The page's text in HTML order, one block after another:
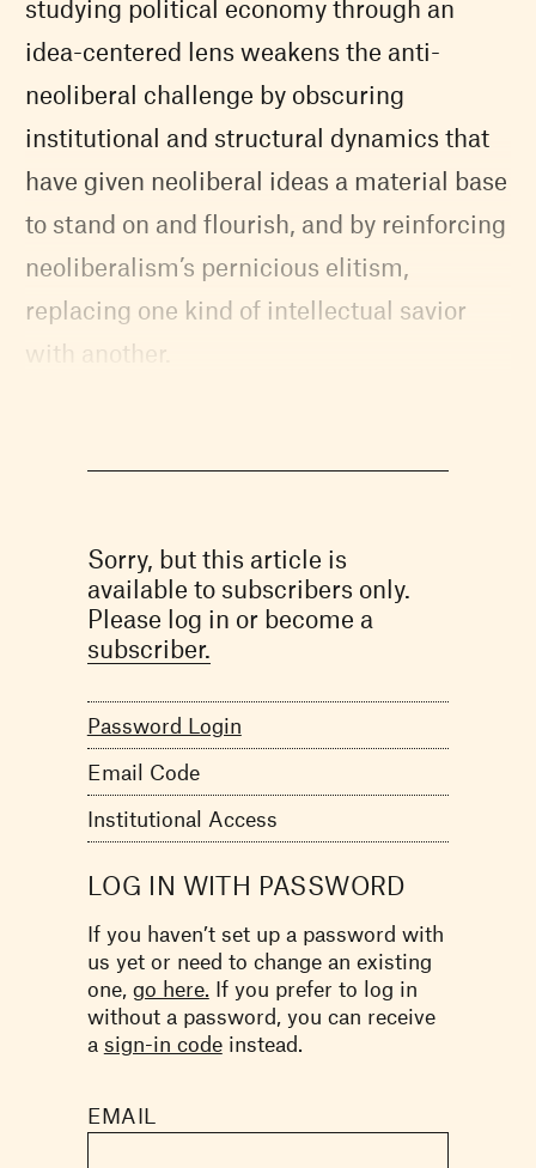
studying political economy through an
idea-centered lens weakens the anti-
neoliberal challenge by obscuring
institutional and structural dynamics that
have given neoliberal ideas a material base
to stand on and flourish, and by reinforcing
neoliberalism’s pernicious elitism,
replacing one kind of intellectual savior
with another.
Sorry, but this article is
available to subscribers only.
Please log in or become a
subscriber.
Password Login
Email Code
Institutional Access
LOG IN WITH PASSWORD
If you haven’t set up a password with
us yet or need to change an existing
one, go here. If you prefer to log in
without a password, you can receive
a sign-in codeinstead.
EMAIL